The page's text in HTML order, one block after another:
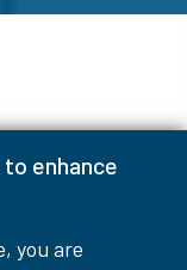
enhance
you are
(Formerly Twitter)